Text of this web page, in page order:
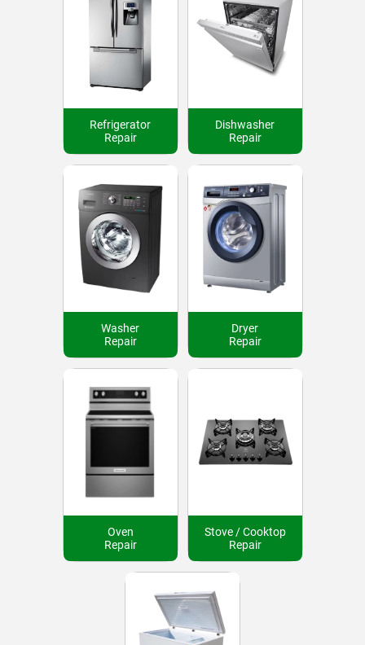
Refrigerator
Repair
Dishwasher
Repair
Washer
Repair
Dryer
Repair
Oven
Repair
Stove / Cooktop
Repair